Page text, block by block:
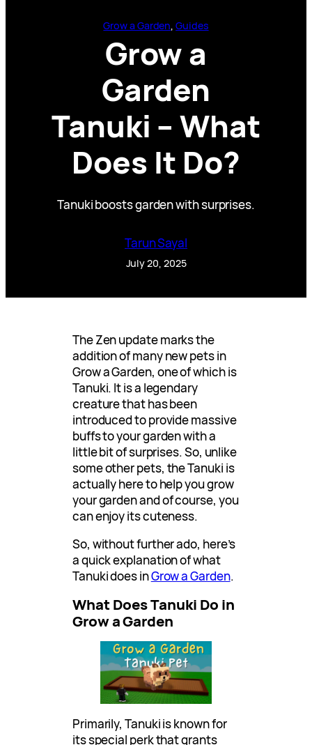
Grow a Garden, Guides
Grow a
Garden
Tanuki – What
Does It Do?
Tanuki boosts garden with surprises.
Tarun Sayal
July 20, 2025
The Zen update marks the
addition of many new pets in
Grow a Garden, one of which is
Tanuki. It is a legendary
creature that has been
introduced to provide massive
buffs to your garden with a
little bit of surprises. So, unlike
some other pets, the Tanuki is
actually here to help you grow
your garden and of course, you
can enjoy its cuteness.
So, without further ado, here’s
a quick explanation of what
Tanuki does inGrow a Garden.
What Does Tanuki Do in
Grow a Garden
Primarily, Tanuki is known for
its special perk that grants